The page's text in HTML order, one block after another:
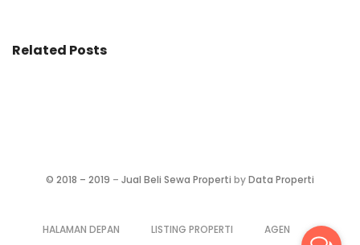
Related Posts
© 2018 – 2019 – Jual Beli Sewa Properti byData Properti
HALAMAN DEPAN LISTING PROPERTI AGEN